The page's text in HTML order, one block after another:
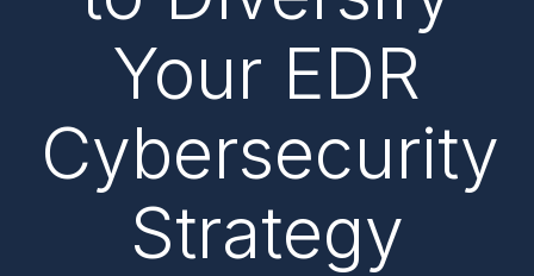
Your EDR
Cybersecurity
Strategy